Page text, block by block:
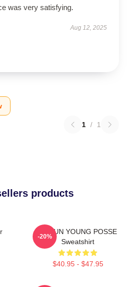
was very satisfying.
Aug 12, 2025
1 / 1
products
DOEUN YOUNG POSSE
Sweatshirt
$40.95 - $47.95
-20%